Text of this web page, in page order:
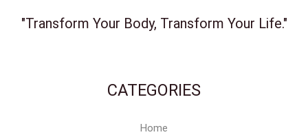
"Transform Your Body, Transform Your Life."
CATEGORIES
Home